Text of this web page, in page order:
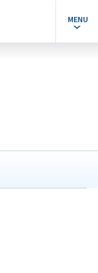
MENU